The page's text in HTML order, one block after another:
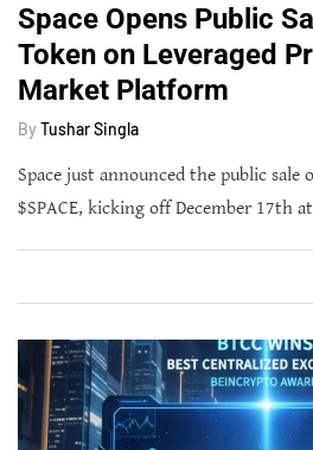
Space Opens Public
Token on Leveraged
Market Platform
By Tushar Singla
Space just announced the public
$SPACE, kicking off December 17th